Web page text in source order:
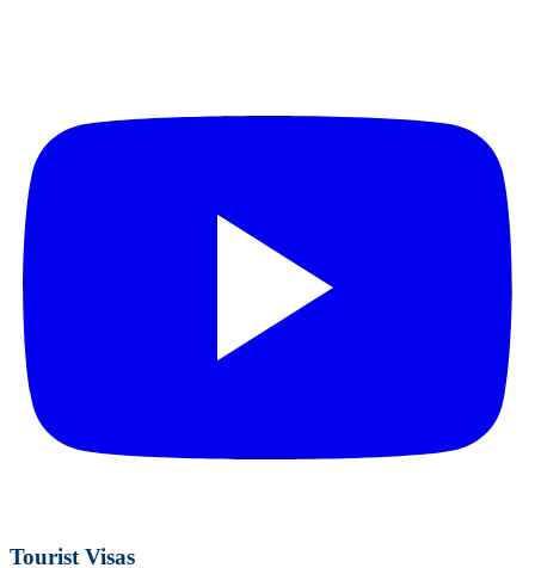
Tourist Visas